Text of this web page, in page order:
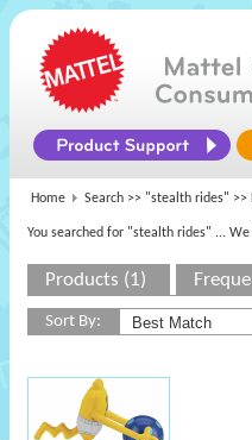
Home Search >> "stealth rides" >>
You searched for "stealth rides" ...
Products (1)
Sort By: